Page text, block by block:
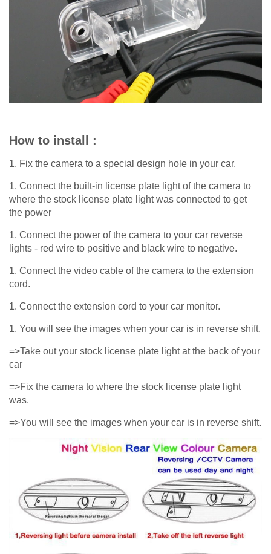
How to install :
1. Fix the camera to a special design hole in your car.
1. Connect the built-in license plate light of the camera to
where the stock license plate light was connected to get
the power
1. Connect the power of the camera to your car reverse
lights - red wire to positive and black wire to negative.
1. Connect the video cable of the camera to the extension
cord.
1. Connect the extension cord to your car monitor.
1. You will see the images when your car is in reverse shift.
=>Take out your stock license plate light at the back of your
car
=>Fix the camera to where the stock license plate light
was.
=>You will see the images when your car is in reverse shift.